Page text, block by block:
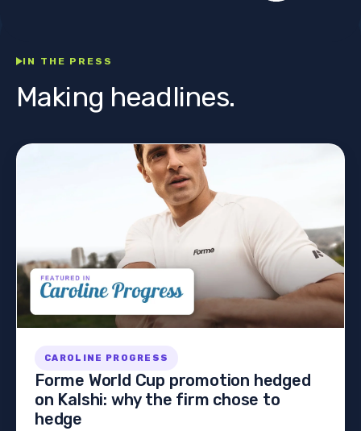
IN THE PRESS
Making headlines.
CAROLINE PROGRESS
Forme World Cup promotion hedged
on Kalshi: why the firm chose to
hedge